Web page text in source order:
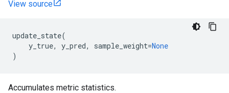
View source
update_state(
y_true, y_pred, sample_weight=None
)
Accumulates metric statistics.